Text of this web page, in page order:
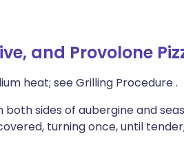
and Provolone
heat; see Grilling Procedure .
sides of aubergine and
turning once, until